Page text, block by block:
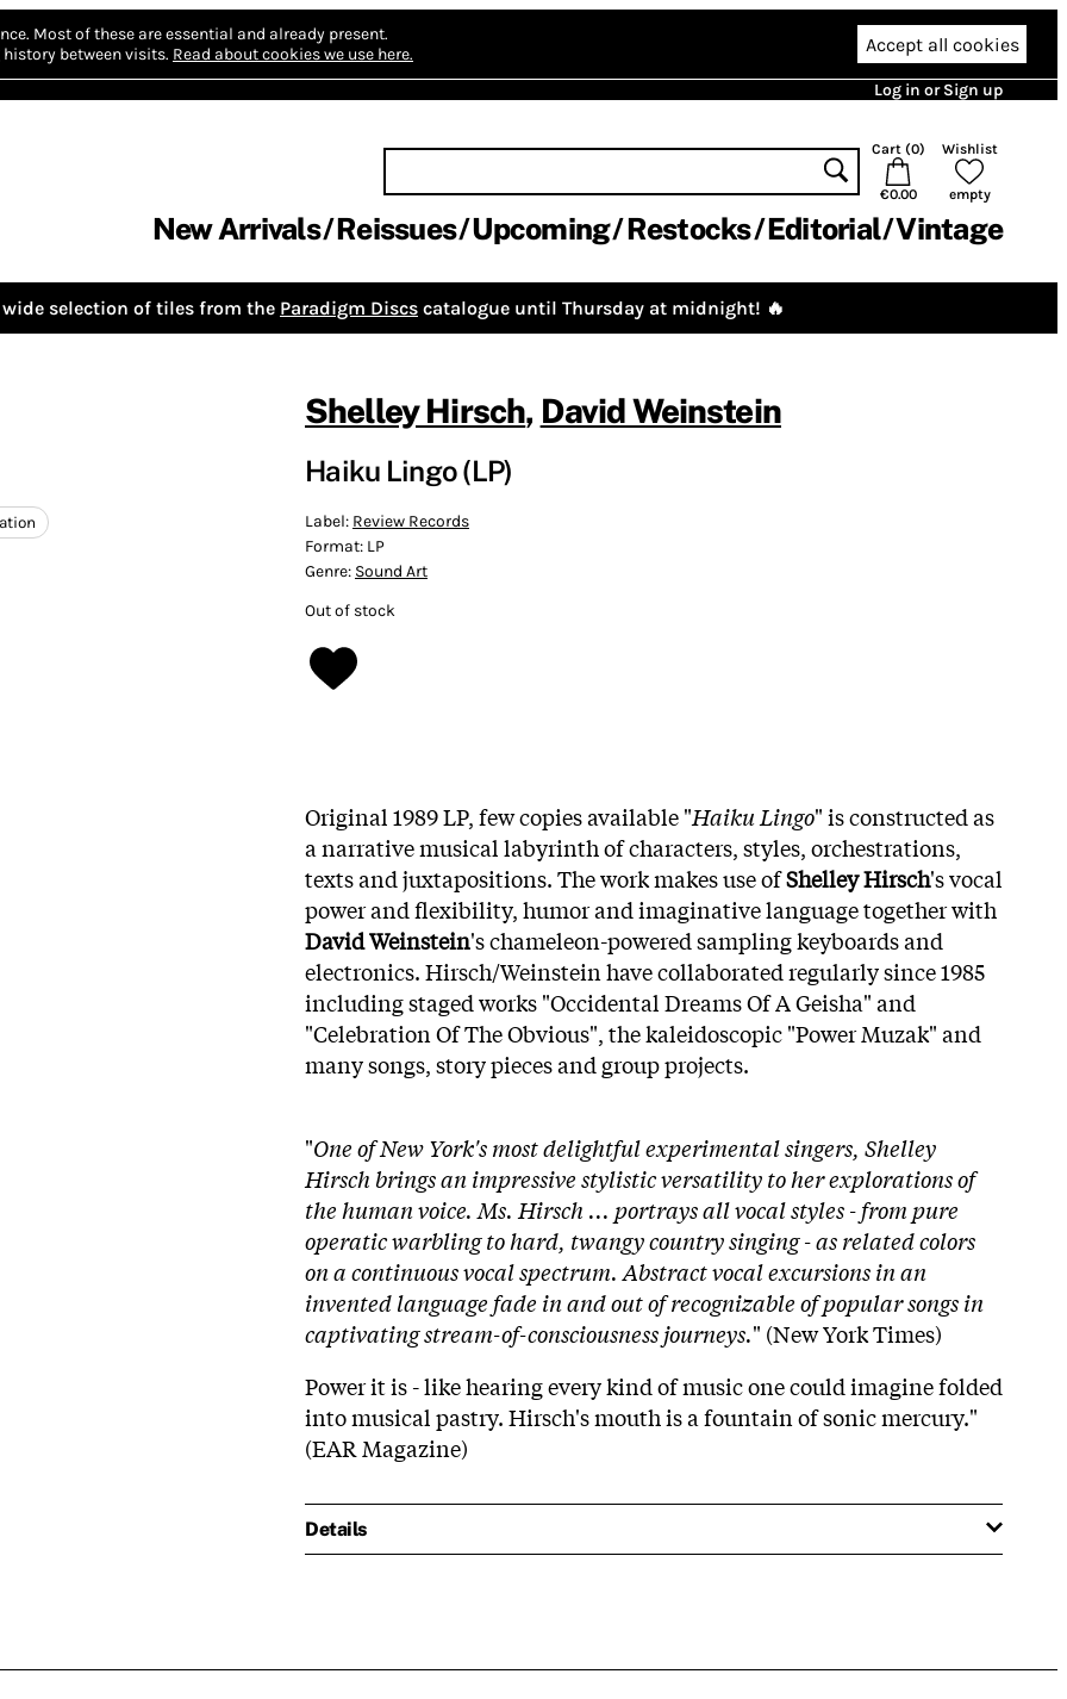
Most of these are essential and already present.
between visits. Read about cookies we use here. Accept all cookies
Log in or Sign up
Cart (0)
€0.00
Wishlist
empty
New Arrivals Reissues Upcoming Restocks Editorial Vintage
selection of tiles from the Paradigm Discs catalogue until Thursday at midnight! 🔥
Shelley Hirsch, David Weinstein
Haiku Lingo (LP)
Label: Review Records
Format: LP
Genre: Sound Art
Out of stock
Original 1989 LP, few copies available"Haiku Lingo" is constructed as
a narrative musical labyrinth of characters, styles, orchestrations,
texts and juxtapositions. The work makes use ofShelley Hirsch's vocal
power and flexibility, humor and imaginative language together with
David Weinstein's chameleon-powered sampling keyboards and
electronics. Hirsch/Weinstein have collaborated regularly since 1985
including staged works "Occidental Dreams Of A Geisha" and
"Celebration Of The Obvious", the kaleidoscopic "Power Muzak" and
many songs, story pieces and group projects.
"One of New York's most delightful experimental singers, Shelley
Hirsch brings an impressive stylistic versatility to her explorations of
the human voice. Ms. Hirsch ... portrays all vocal styles - from pure
operatic warbling to hard, twangy country singing - as related colors
on a continuous vocal spectrum. Abstract vocal excursions in an
invented language fade in and out of recognizable of popular songs in
captivating stream-of-consciousness journeys." (New York Times)
Power it is - like hearing every kind of music one could imagine folded
into musical pastry. Hirsch's mouth is a fountain of sonic mercury."
(EAR Magazine)
Details